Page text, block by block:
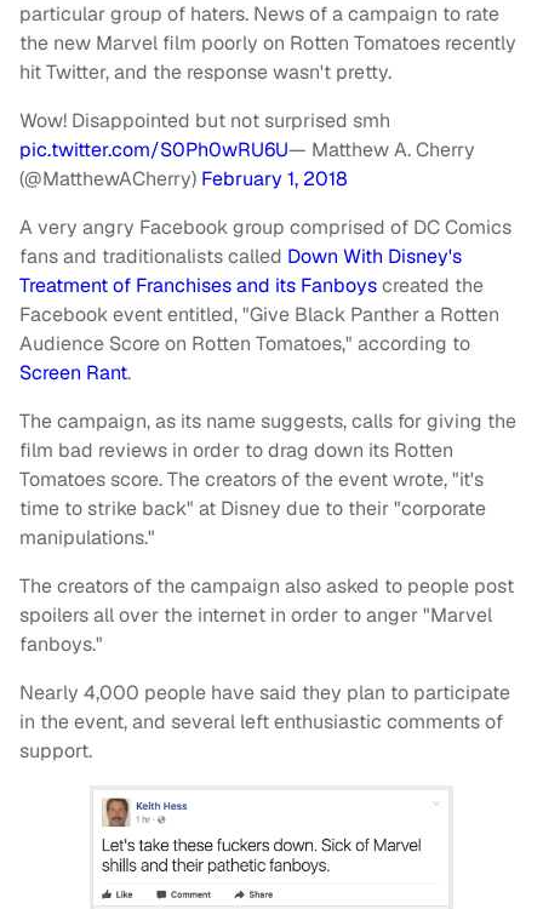
particular group of haters. News of a campaign to rate
the new Marvel film poorly on Rotten Tomatoes recently
hit Twitter, and the response wasn't pretty.
Wow! Disappointed but not surprised smh
pic.twitter.com/S0Ph0wRU6U— Matthew A. Cherry
(@MatthewACherry) February 1, 2018
A very angry Facebook group comprised of DC Comics
fans and traditionalists called Down With Disney's
Treatment of Franchises and its Fanboyscreated the
Facebook event entitled, "Give Black Panther a Rotten
Audience Score on Rotten Tomatoes," according to
Screen Rant.
The campaign, as its name suggests, calls for giving the
film bad reviews in order to drag down its Rotten
Tomatoes score. The creators of the event wrote, "it's
time to strike back" at Disney due to their "corporate
manipulations."
The creators of the campaign also asked to people post
spoilers all over the internet in order to anger "Marvel
fanboys."
Nearly 4,000 people have said they plan to participate
in the event, and several left enthusiastic comments of
support.